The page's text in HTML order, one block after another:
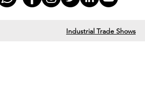
Industrial Trade Shows